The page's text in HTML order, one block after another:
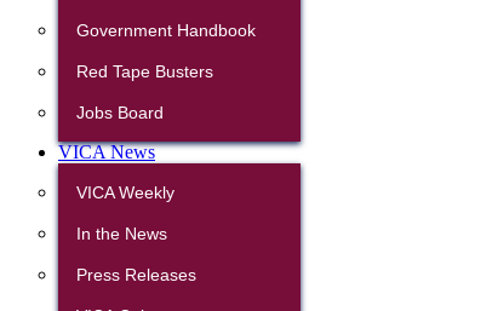
Government Handbook
Red Tape Busters
Jobs Board
VICA News
VICA Weekly
In the News
Press Releases